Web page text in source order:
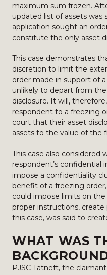
maximum sum frozen.
updated list of assets was
application sought an
constitute the only asset
This case demonstrates
discretion to limit the
order made in support of
unlikely to depart from
disclosure. It will,
respondent to a freezing
court that their asset
assets to the value of the
This case also considered
respondent’s confidential
impose a confidentiality
benefit of a freezing
could impose limits on the
proper instructions, create
this case, was said to
WHAT WAS
PJSC Tatneft, the